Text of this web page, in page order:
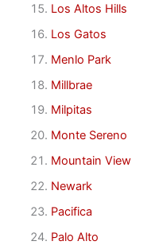
Los Altos Hills
Los Gatos
Menlo Park
Millbrae
Milpitas
Monte Sereno
Mountain View
Newark
Pacifica
Palo Alto